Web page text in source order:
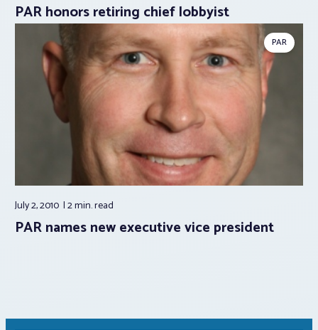
PAR honors retiring chief lobbyist
PAR
July 2, 2010 2 min.read
PAR names new executive vice president